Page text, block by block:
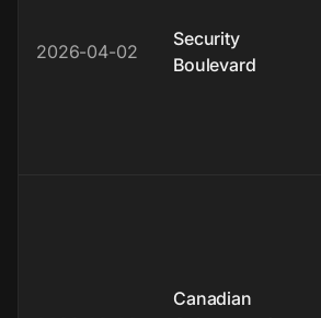
2026-04-02
Security
Boulevard
Canadian